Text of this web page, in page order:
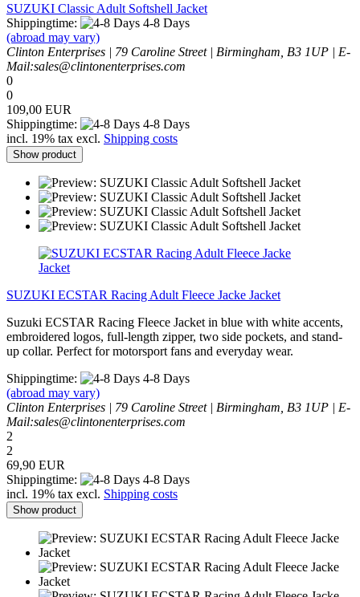
SUZUKI Classic Adult Softshell Jacket
Shippingtime:
4-8 Days
(abroad may vary)
Clinton Enterprises | 79 Caroline Street | Birmingham, B3 1UP | E-
Mail:sales@clintonenterprises.com
0
0
109,00 EUR
Shippingtime:
4-8 Days
incl. 19% tax excl. Shipping costs
Show product
SUZUKI ECSTAR Racing Adult Fleece Jacke Jacket
Suzuki ECSTAR Racing Fleece Jacket in blue with white accents,
embroidered logos, full-length zipper, two side pockets, and stand-
up collar. Perfect for motorsport fans and everyday wear.
Shippingtime:
4-8 Days
(abroad may vary)
Clinton Enterprises | 79 Caroline Street | Birmingham, B3 1UP | E-
Mail:sales@clintonenterprises.com
2
2
69,90 EUR
Shippingtime:
4-8 Days
incl. 19% tax excl. Shipping costs
Show product